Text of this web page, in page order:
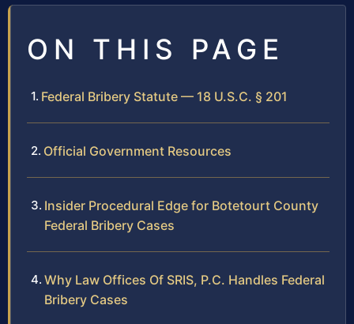
ON THIS PAGE
Federal Bribery Statute — 18 U.S.C. § 201
Official Government Resources
Insider Procedural Edge for Botetourt County
Federal Bribery Cases
Why Law Offices Of SRIS, P.C. Handles Federal
Bribery Cases